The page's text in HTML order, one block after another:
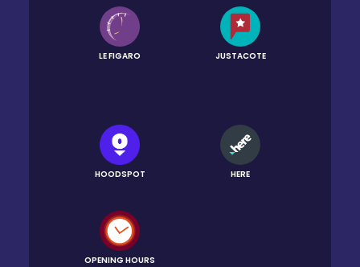
LE FIGARO JUSTACOTE
HOODSPOT HERE
OPENING HOURS